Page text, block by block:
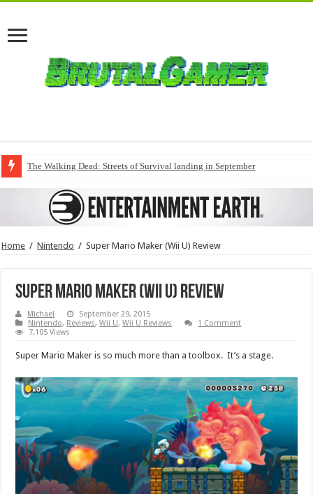
The Walking Dead: Streets of Survival landing in September
Home / Nintendo / Super Mario Maker (Wii U) Review
Super Mario Maker (Wii U) Review
Michael
September 29, 2015
Nintendo, Reviews,Wii U,Wii U Reviews
1 Comment
7,105 Views
Super Mario Maker is so much more than a toolbox. It’s a stage.